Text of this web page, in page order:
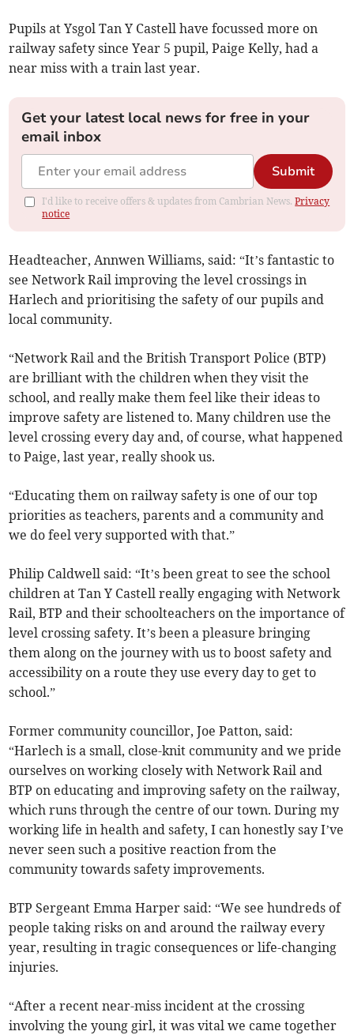
Pupils at Ysgol Tan Y Castell have focussed more on
railway safety since Year 5 pupil, Paige Kelly, had a
near miss with a train last year.
Get your latest local news for free in your
email inbox
Submit
I'd like to receive offers & updates from Cambrian News.Privacy
notice
Headteacher, Annwen Williams, said: “It’s fantastic to
see Network Rail improving the level crossings in
Harlech and prioritising the safety of our pupils and
local community.
“Network Rail and the British Transport Police (BTP)
are brilliant with the children when they visit the
school, and really make them feel like their ideas to
improve safety are listened to. Many children use the
level crossing every day and, of course, what happened
to Paige, last year, really shook us.
“Educating them on railway safety is one of our top
priorities as teachers, parents and a community and
we do feel very supported with that.”
Philip Caldwell said: “It’s been great to see the school
children at Tan Y Castell really engaging with Network
Rail, BTP and their schoolteachers on the importance of
level crossing safety. It’s been a pleasure bringing
them along on the journey with us to boost safety and
accessibility on a route they use every day to get to
school.”
Former community councillor, Joe Patton, said:
“Harlech is a small, close-knit community and we pride
ourselves on working closely with Network Rail and
BTP on educating and improving safety on the railway,
which runs through the centre of our town. During my
working life in health and safety, I can honestly say I’ve
never seen such a positive reaction from the
community towards safety improvements.
BTP Sergeant Emma Harper said: “We see hundreds of
people taking risks on and around the railway every
year, resulting in tragic consequences or life-changing
injuries.
“After a recent near-miss incident at the crossing
involving the young girl, it was vital we came together